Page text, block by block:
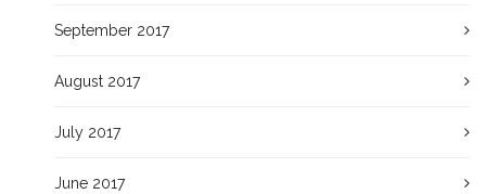
September 2017
August 2017
July 2017
June 2017